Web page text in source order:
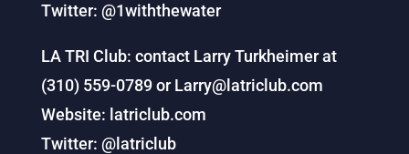
Twitter: @1withthewater
LA TRI Club: contact Larry Turkheimer at
(310) 559-0789 or Larry@latriclub.com
Website: latriclub.com
Twitter: @latriclub